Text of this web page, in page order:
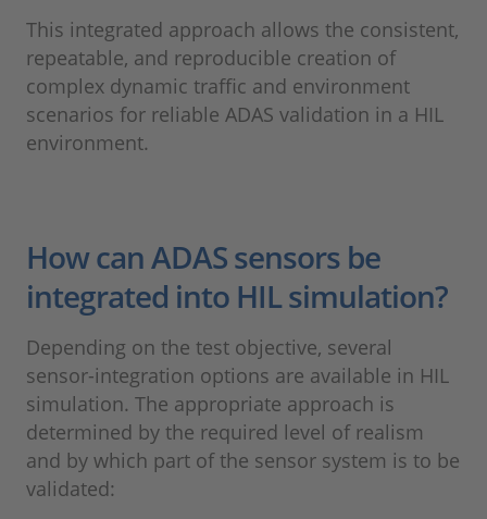
This integrated approach allows the consistent,
repeatable, and reproducible creation of
complex dynamic traffic and environment
scenarios for reliable ADAS validation in a HIL
environment.
How can ADAS sensors be
integrated into HIL simulation?
Depending on the test objective, several
sensor-integration options are available in HIL
simulation. The appropriate approach is
determined by the required level of realism
and by which part of the sensor system is to be
validated: